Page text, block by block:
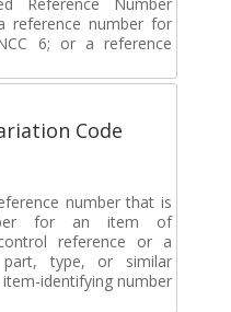
reference number for
6; or a reference
Code
number that is
for an item of
reference or a
part, type, or similar
identifying number